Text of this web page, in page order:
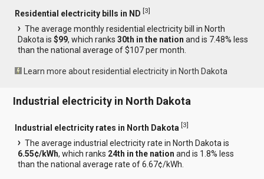
Residential electricity bills in ND [3]
The average monthly residential electricity bill in North
Dakota is$99, which ranks30th in the nation and is 7.48% less
than the national average of $107 per month.
Learn more about residential electricity in North Dakota
Industrial electricity in North Dakota
Industrial electricity rates in North Dakota [3]
The average industrial electricity rate in North Dakota is
6.55¢/kWh, which ranks 24th in the nation and is 1.8% less
than the national average rate of 6.67¢/kWh.